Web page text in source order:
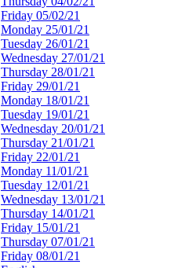
Friday 05/02/21
Monday 25/01/21
Tuesday 26/01/21
Wednesday 27/01/21
Thursday 28/01/21
Friday 29/01/21
Monday 18/01/21
Tuesday 19/01/21
Wednesday 20/01/21
Thursday 21/01/21
Friday 22/01/21
Monday 11/01/21
Tuesday 12/01/21
Wednesday 13/01/21
Thursday 14/01/21
Friday 15/01/21
Thursday 07/01/21
Friday 08/01/21